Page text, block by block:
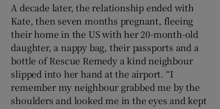
A decade later, the relationship ended with
Kate, then seven months pregnant, fleeing
their home in the US with her 20-month-old
daughter, a nappy bag, their passports and a
bottle of Rescue Remedy a kind neighbour
slipped into her hand at the airport. “I
remember my neighbour grabbed me by the
shoulders and looked me in the eyes and kept